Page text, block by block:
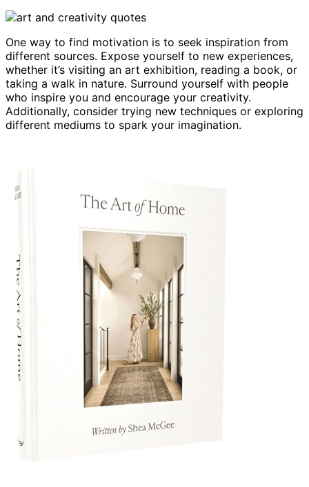
One way to find motivation is to seek inspiration from
different sources. Expose yourself to new experiences,
whether it’s visiting an art exhibition, reading a book, or
taking a walk in nature. Surround yourself with people
who inspire you and encourage your creativity.
Additionally, consider trying new techniques or exploring
different mediums to spark your imagination.